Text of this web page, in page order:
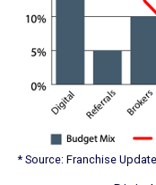
* Source: Franchise